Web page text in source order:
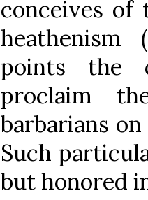
conceives of
heathenism
points the
proclaim
barbarians
Such
but honored